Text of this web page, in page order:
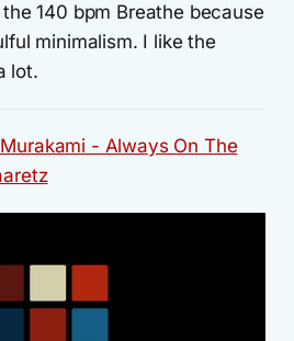
140 bpm Breathe because
minimalism. I like the
lot.
- Always On The